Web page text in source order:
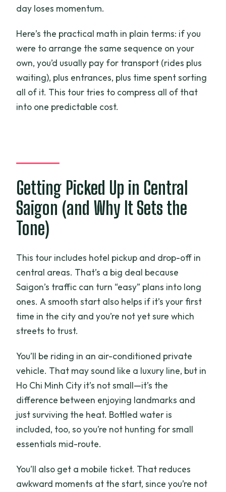
day loses momentum.
Here’s the practical math in plain terms: if you
were to arrange the same sequence on your
own, you’d usually pay for transport (rides plus
waiting), plus entrances, plus time spent sorting
all of it. This tour tries to compress all of that
into one predictable cost.
Getting Picked Up in Central
Saigon (and Why It Sets the
Tone)
This tour includes hotel pickup and drop-off in
central areas. That’s a big deal because
Saigon’s traffic can turn “easy” plans into long
ones. A smooth start also helps if it’s your first
time in the city and you’re not yet sure which
streets to trust.
You’ll be riding in an air-conditioned private
vehicle. That may sound like a luxury line, but in
Ho Chi Minh City it’s not small—it’s the
difference between enjoying landmarks and
just surviving the heat. Bottled water is
included, too, so you’re not hunting for small
essentials mid-route.
You’ll also get a mobile ticket. That reduces
awkward moments at the start, since you’re not